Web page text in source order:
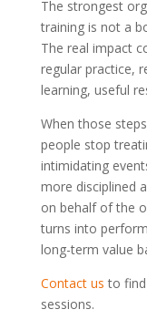
The strongest
training is not a
The real impact
regular practice,
learning, useful
When those
people stop
intimidating
more disciplined
on behalf of the
turns into
long-term value
Contact us to
sessions.